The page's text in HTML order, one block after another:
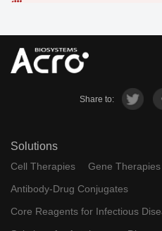
Share to:
Solutions
Cell Therapies Gene Therapies
Antibody-Drug Conjugates
Core Reagents for Infectious